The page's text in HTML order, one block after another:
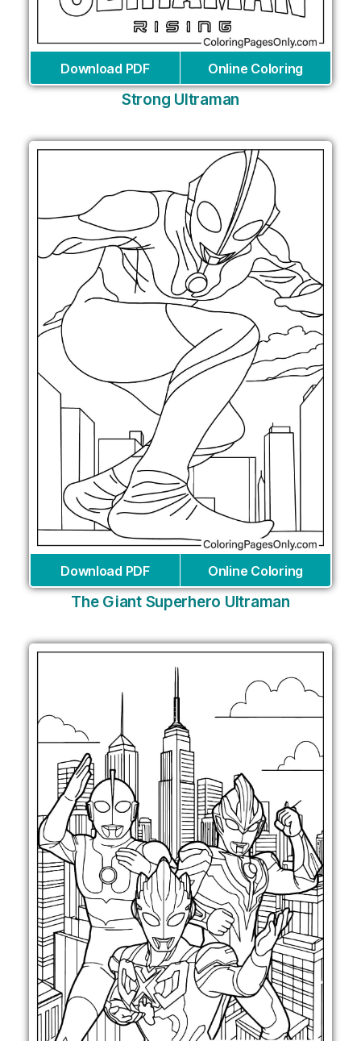
Download PDF Online Coloring
Strong Ultraman
Download PDF Online Coloring
The Giant Superhero Ultraman